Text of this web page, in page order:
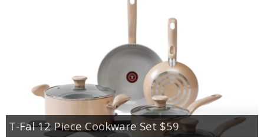
T-Fal 12 Piece Cookware Set $59